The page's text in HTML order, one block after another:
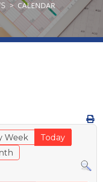
CALENDAR
Week
Today